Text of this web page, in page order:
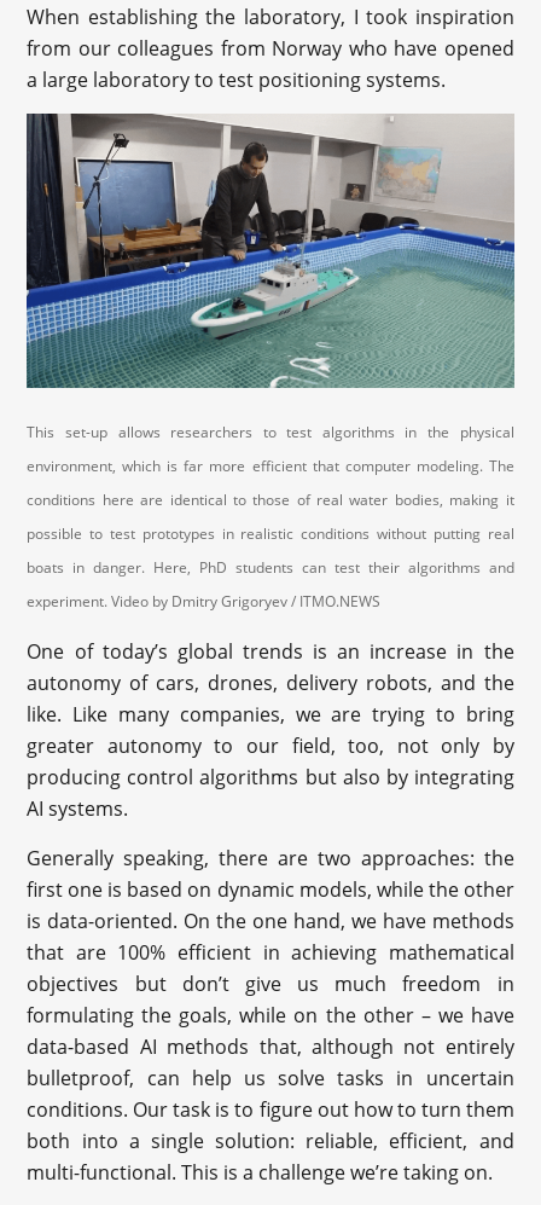
When establishing the laboratory, I took inspiration
from our colleagues from Norway who have opened
a large laboratory to test positioning systems.
This set-up allows researchers to test algorithms in the physical
environment, which is far more efficient that computer modeling. The
conditions here are identical to those of real water bodies, making it
possible to test prototypes in realistic conditions without putting real
boats in danger. Here, PhD students can test their algorithms and
experiment. Video by Dmitry Grigoryev / ITMO.NEWS
One of today’s global trends is an increase in the
autonomy of cars, drones, delivery robots, and the
like. Like many companies, we are trying to bring
greater autonomy to our field, too, not only by
producing control algorithms but also by integrating
AI systems.
Generally speaking, there are two approaches: the
first one is based on dynamic models, while the other
is data-oriented. On the one hand, we have methods
that are 100% efficient in achieving mathematical
objectives but don’t give us much freedom in
formulating the goals, while on the other – we have
data-based AI methods that, although not entirely
bulletproof, can help us solve tasks in uncertain
conditions. Our task is to figure out how to turn them
both into a single solution: reliable, efficient, and
multi-functional. This is a challenge we’re taking on.